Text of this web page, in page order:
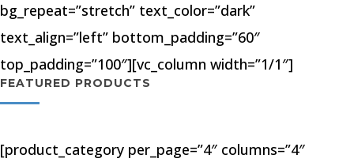
bg_repeat=”stretch” text_color=”dark”
text_align=”left” bottom_padding=”60″
top_padding=”100″][vc_column width=”1/1″]
FEATURED PRODUCTS
[product_category per_page=”4″ columns=”4″